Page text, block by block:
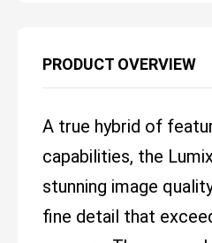
PRODUCT OVERVIEW
A true hybrid of
capabilities, the
stunning image
fine detail that